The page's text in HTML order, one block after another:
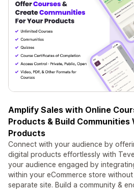
Amplify Sales with Online
Products & Build Communities
Products
Connect with your audience by
digital products effortlessly with
your audience engaged by
within your eCommerce store
separate site. Build a community &